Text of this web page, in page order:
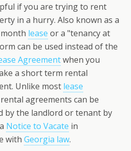
if you are trying to rent
in a hurry. Also known as a
lease or a "tenancy at
can be used instead of the
Agreementwhen you
a short term rental
Unlike most lease
agreements can be
by the landlord or tenant by
Notice to Vacate in
with Georgia law.